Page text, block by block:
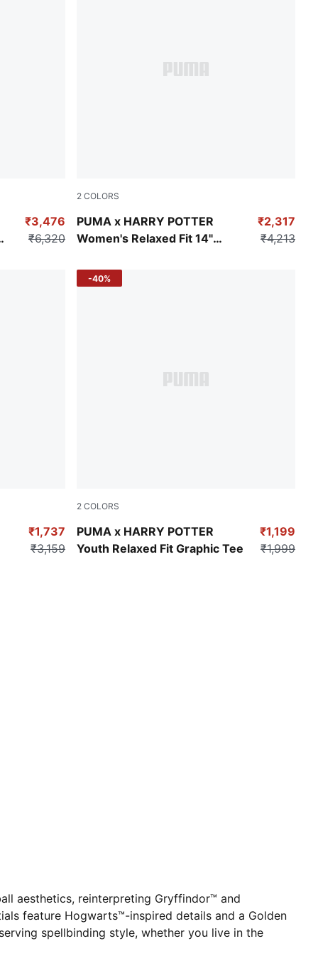
₹3,476
₹6,320
2 COLORS
PUMA x HARRY POTTER
Women's Relaxed Fit 14"
Toasted Almond
₹2,317
₹4,213
₹1,737
₹3,159
2 COLORS
PUMA x HARRY POTTER
Youth Relaxed Fit Graphic Tee
Yellow Sizzle
₹1,199
₹1,999
-40%
aesthetics, reinterpreting Gryffindor™ and
feature Hogwarts™-inspired details and a Golden
spellbinding style, whether you live in the